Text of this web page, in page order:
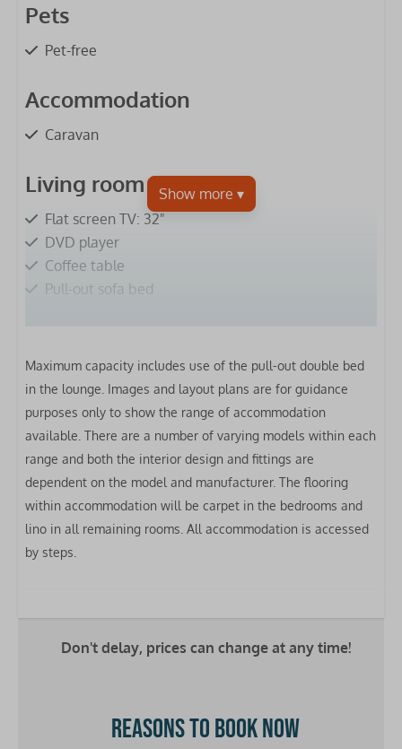
Pets
Pet-free
Accommodation
Caravan
Living room
Flat screen TV: 32"
DVD player
Coffee table
Pull-out sofa bed
Fridge-freezer
Microwave
Gas hob
Extractor hood
Oven
Toaster
Kettle
Clothes airer
Bed linen included
Double bed: 1
Bathrooms
Maximum capacity includes use of the pull-out double bed
in the lounge. Images and layout plans are for guidance
purposes only to show the range of accommodation
available. There are a number of varying models within each
range and both the interior design and fittings are
dependent on the model and manufacturer. The flooring
within accommodation will be carpet in the bedrooms and
lino in all remaining rooms. All accommodation is accessed
by steps.
Don't delay, prices can change at any time!
Reasons to book now